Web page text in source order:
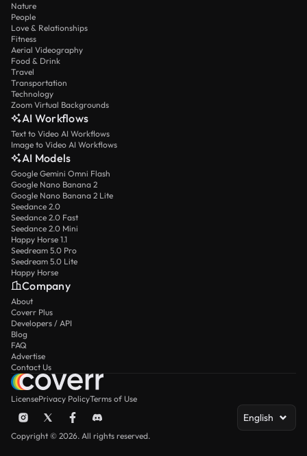
Nature
People
Love & Relationships
Fitness
Aerial Videography
Food & Drink
Travel
Transportation
Technology
Zoom Virtual Backgrounds
AI Workflows
Text to Video AI Workflows
Image to Video AI Workflows
AI Models
Google Gemini Omni Flash
Google Nano Banana 2
Google Nano Banana 2 Lite
Seedance 2.0
Seedance 2.0 Fast
Seedance 2.0 Mini
Happy Horse 1.1
Seedream 5.0 Pro
Seedream 5.0 Lite
Happy Horse
Company
About
Coverr Plus
Developers / API
Blog
FAQ
Advertise
Contact Us
LicensePrivacy PolicyTerms of Use
English
Copyright © 2026. All rights reserved.